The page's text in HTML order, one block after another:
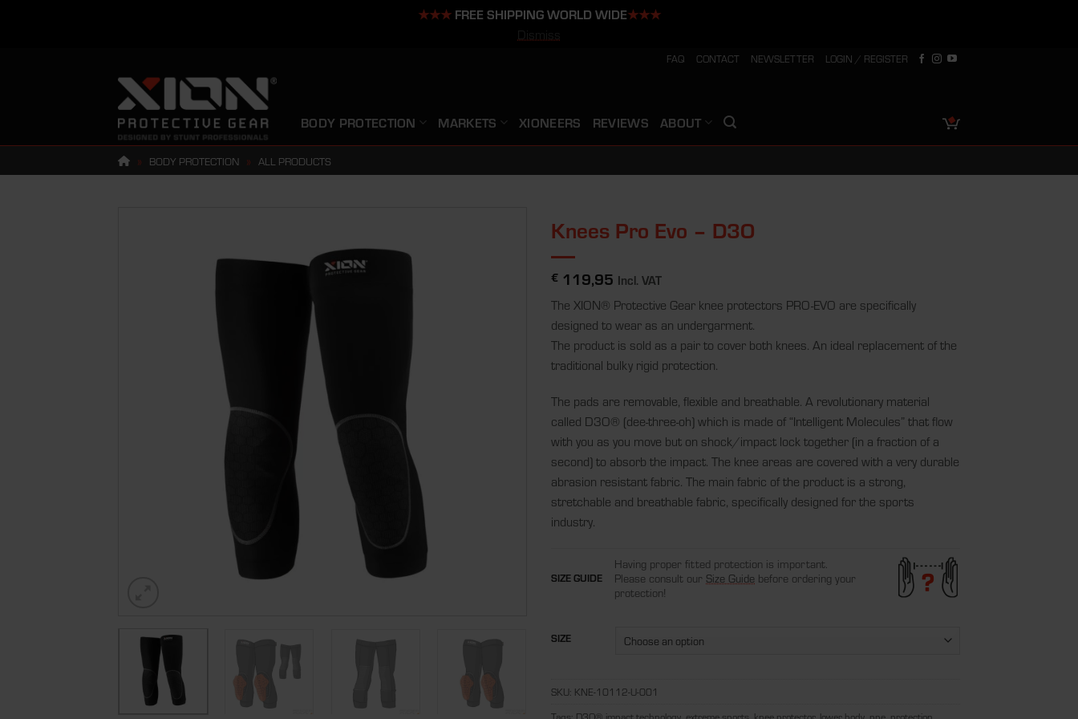
★★★FREE SHIPPING WORLD WIDE★★★
FAQ CONTACT NEWSLETTER LOGIN / REGISTER
BODY PROTECTION MARKETS XIONEERS REVIEWS ABOUT
» BODY PROTECTION » ALL PRODUCTS
Knees Pro Evo – D3O
€ 119,95 Incl. VAT
The XION® Protective Gear knee protectors PRO-EVO are specifically
designed to wear as an undergarment.
The product is sold as a pair to cover both knees. An ideal replacement of the
traditional bulky rigid protection.
The pads are removable, flexible and breathable. A revolutionary material
called D3O® (dee-three-oh) which is made of “Intelligent Molecules” that flow
with you as you move but on shock/impact lock together (in a fraction of a
second) to absorb the impact. The knee areas are covered with a very durable
abrasion resistant fabric. The main fabric of the product is a strong,
stretchable and breathable fabric, specifically designed for the sports
industry.
SIZE GUIDE
Having proper fitted protection is important.
Please consult our Size Guide before ordering your
protection!
SIZE
SKU: KNE-10112-U-001
Tags: D3O® impact technology extreme sports knee protector, lower body ppe protection